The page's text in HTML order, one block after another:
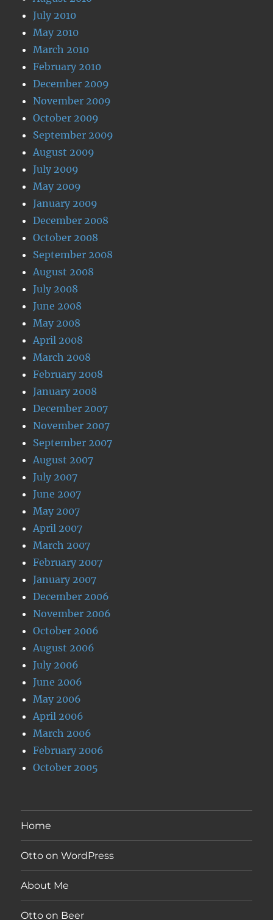
July 2010
May 2010
March 2010
February 2010
December 2009
November 2009
October 2009
September 2009
August 2009
July 2009
May 2009
January 2009
December 2008
October 2008
September 2008
August 2008
July 2008
June 2008
May 2008
April 2008
March 2008
February 2008
January 2008
December 2007
November 2007
September 2007
August 2007
July 2007
June 2007
May 2007
April 2007
March 2007
February 2007
January 2007
December 2006
November 2006
October 2006
August 2006
July 2006
June 2006
May 2006
April 2006
March 2006
February 2006
October 2005
Home
Otto on WordPress
About Me
Otto on Beer